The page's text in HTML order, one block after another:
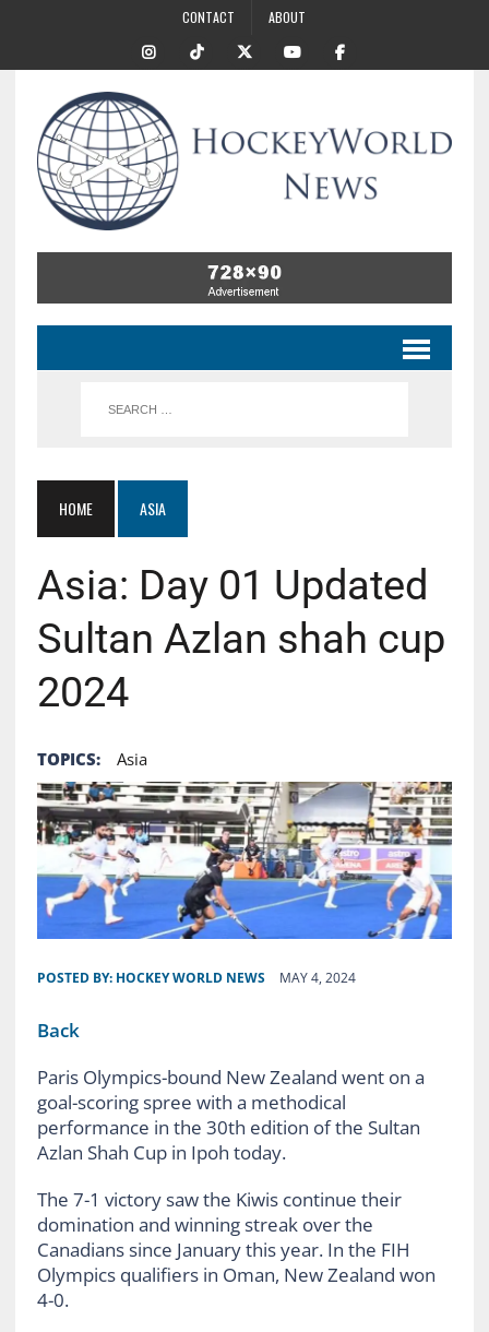
CONTACT ABOUT
HOME ASIA
Asia: Day 01 Updated
Sultan Azlan shah cup
2024
TOPICS: Asia
POSTED BY: HOCKEY WORLD NEWS MAY 4, 2024
Back
Paris Olympics-bound New Zealand went on a
goal-scoring spree with a methodical
performance in the 30th edition of the Sultan
Azlan Shah Cup in Ipoh today.
The 7-1 victory saw the Kiwis continue their
domination and winning streak over the
Canadians since January this year. In the FIH
Olympics qualifiers in Oman, New Zealand won
4-0.